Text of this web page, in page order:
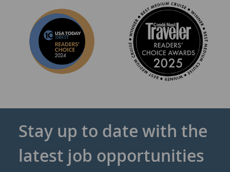
Stay up to date with the
latest job opportunities